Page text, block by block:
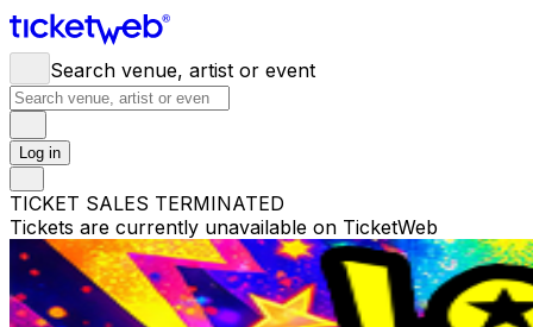
Search venue, artist or event
Log in
TICKET SALES TERMINATED
Tickets are currently unavailable on TicketWeb